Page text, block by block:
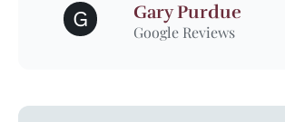
G Gary Purdue
Google Reviews